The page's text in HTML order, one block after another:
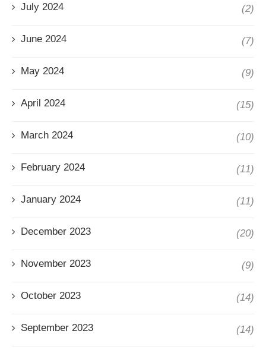
July 2024 (2)
June 2024 (7)
May 2024 (9)
April 2024 (15)
March 2024 (10)
February 2024 (11)
January 2024 (11)
December 2023 (20)
November 2023 (9)
October 2023 (14)
September 2023 (14)